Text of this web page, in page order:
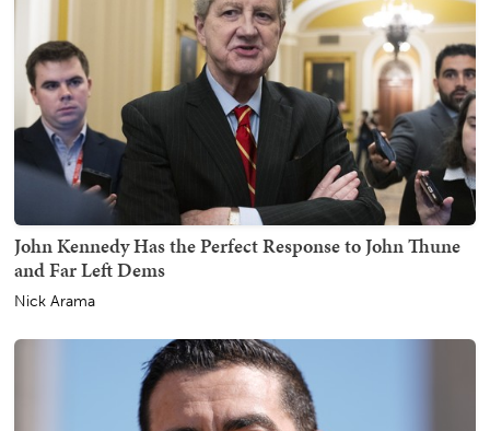
John Kennedy Has the Perfect Response to John Thune
and Far Left Dems
Nick Arama